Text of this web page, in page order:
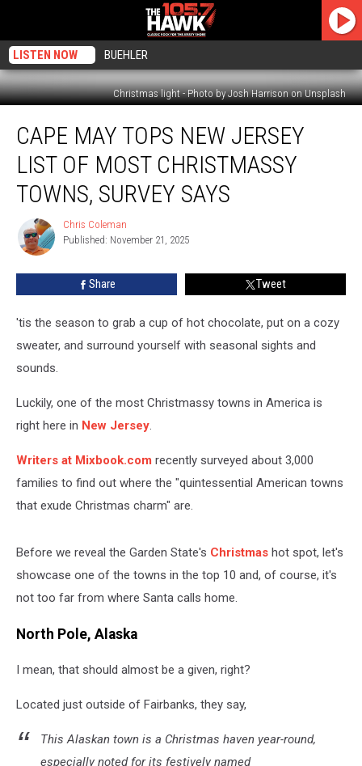
LISTEN NOW BUEHLER
Christmas light - Photo by Josh Harrison on Unsplash
May
Tops
Jersey
Most
Christmassy
Towns,
CAPE MAY TOPS NEW JERSEY
LIST OF MOST CHRISTMASSY
TOWNS, SURVEY SAYS
Chris
Coleman
Chris Coleman
Published: November 21, 2025
Share Tweet
'tis the season to grab a cup of hot chocolate, put on a cozy
sweater, and surround yourself with seasonal sights and
sounds.
Luckily, one of the most Christmassy towns in America is
right here in New Jersey.
Writers at Mixbook.com recently surveyed about 3,000
families to find out where the "quintessential American towns
that exude Christmas charm" are.
Before we reveal the Garden State's Christmas hot spot, let's
showcase one of the towns in the top 10 and, of course, it's
not too far from where Santa calls home.
North Pole, Alaska
I mean, that should almost be a given, right?
Located just outside of Fairbanks, they say,
This Alaskan town is a Christmas haven year-round,
especially noted for its festively named